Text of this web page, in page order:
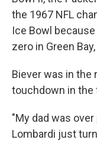
the 1967 NFL
Ice Bowl
zero in Green
Biever was in the
touchdown in the
"My dad was
Lombardi just